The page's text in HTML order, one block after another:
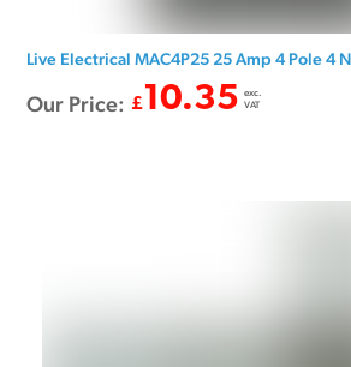
Live Electrical MAC4P25 25 Amp 4 Pole 4
Our Price: £10.35 exc.
VAT